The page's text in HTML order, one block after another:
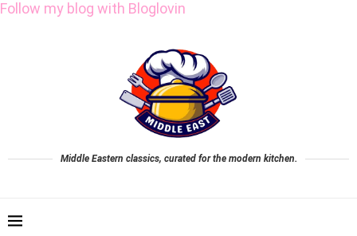
Follow my blog with Bloglovin
Middle Eastern classics, curated for the modern kitchen.